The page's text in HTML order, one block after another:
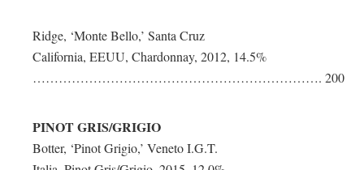
Ridge, ‘Monte Bello,’ Santa Cruz
California, EEUU, Chardonnay, 2012, 14.5%
…………………………………………………………. 200
PINOT GRIS/GRIGIO
Botter, ‘Pinot Grigio,’ Veneto I.G.T.